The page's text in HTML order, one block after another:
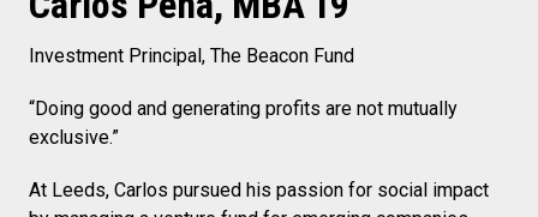
Investment Principal, The Beacon Fund
“Doing good and generating profits are not mutually
exclusive.”
At Leeds, Carlos pursued his passion for social impact